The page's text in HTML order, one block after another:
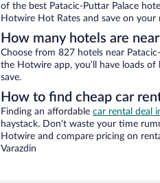
of the best Patacic-Puttar Palace
Hotwire Hot Rates and save on your
How many hotels are
Choose from 827 hotels near
the Hotwire app, you’ll have loads
save.
How to find cheap car
Finding an affordable car rental deal
haystack. Don’t waste your time
Hotwire and compare pricing on
Varazdin